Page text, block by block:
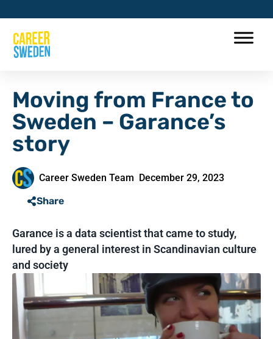
Moving from France to
Sweden – Garance’s
story
Career Sweden Team December 29, 2023
Share
Garance is a data scientist that came to study,
lured by a general interest in Scandinavian culture
and society